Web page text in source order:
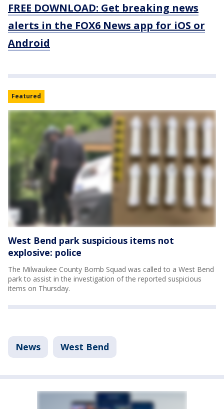
FREE DOWNLOAD: Get breaking news
alerts in the FOX6 News app for iOS or
Android
Featured
West Bend park suspicious items not
explosive: police
The Milwaukee County Bomb Squad was called to a West Bend
park to assist in the investigation of the reported suspicious
items on Thursday.
News West Bend